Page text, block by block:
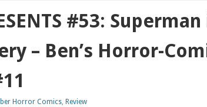
#53:
– Ben’s Horror-
Horror Comics, Review